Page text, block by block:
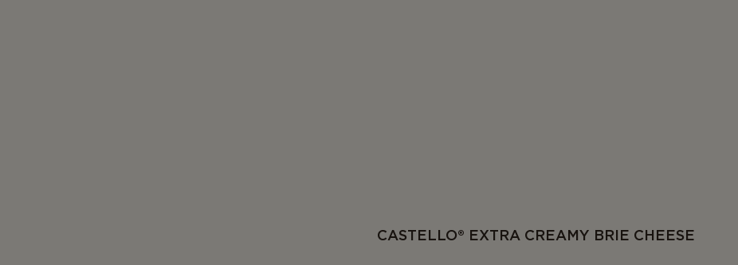
CASTELLO® EXTRA CREAMY BRIE CHEESE